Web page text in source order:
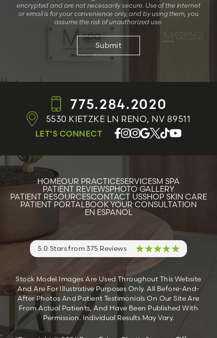
encrypted and are not necessarily secure. Use of the internet
or email is for your convenience only, and by using them, you
assume the risk of unauthorized use.
775.284.2020
5530 KIETZKE LN RENO, NV 89511
LET’S CONNECT
HOMEOUR PRACTICESERVICESM SPA
PATIENT REVIEWSPHOTO GALLERY
PATIENT RESOURCESCONTACT USSHOP SKIN CARE
PATIENT PORTALBOOK YOUR CONSULTATION
EN ESPANOL
5.0 Stars from 375 Reviews
Stock Model Images Are Used Throughout This Website
And Are For Illustrative Purposes Only. All Before-And-
After Photos And Patient Testimonials On Our Site Are
From Actual Patients, And Have Been Published With
Permission. Individual Results May Vary.